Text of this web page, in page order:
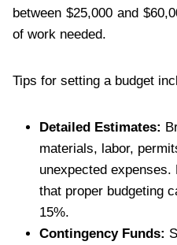
between $25,000 and
of work needed.
Tips for setting a budget
Detailed Estimates:
materials, labor,
unexpected
that proper budgeting
15%.
Contingency Funds: